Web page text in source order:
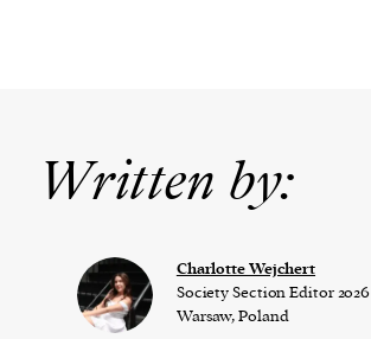
Written by:
Charlotte Wejchert
Society Section Editor 2026
Warsaw, Poland